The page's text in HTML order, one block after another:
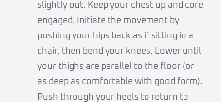
slightly out. Keep your chest up and core
engaged. Initiate the movement by
pushing your hips back as if sitting in a
chair, then bend your knees. Lower until
your thighs are parallel to the floor (or
as deep as comfortable with good form).
Push through your heels to return to